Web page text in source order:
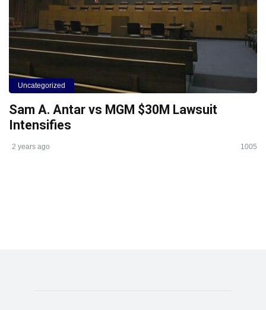
Uncategorized
Sam A. Antar vs MGM $30M Lawsuit
Intensifies
2 years ago 1005